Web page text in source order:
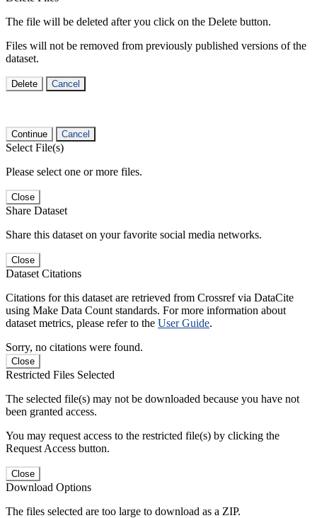
The file will be deleted after you click on the Delete button.
Files will not be removed from previously published versions of the
dataset.
Delete Cancel
Continue Cancel
Select File(s)
Please select one or more files.
Close
Share Dataset
Share this dataset on your favorite social media networks.
Close
Dataset Citations
Citations for this dataset are retrieved from Crossref via DataCite
using Make Data Count standards. For more information about
dataset metrics, please refer to the User Guide.
Sorry, no citations were found.
Close
Restricted Files Selected
The selected file(s) may not be downloaded because you have not
been granted access.
You may request access to the restricted file(s) by clicking the
Request Access button.
Close
Download Options
The files selected are too large to download as a ZIP.